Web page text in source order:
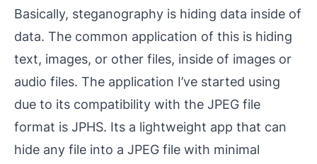
Basically, steganography is hiding data inside of
data. The common application of this is hiding
text, images, or other files, inside of images or
audio files. The application I’ve started using
due to its compatibility with the JPEG file
format is JPHS. Its a lightweight app that can
hide any file into a JPEG file with minimal